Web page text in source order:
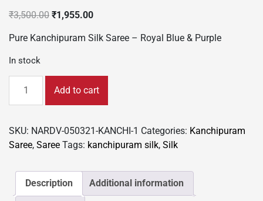
₹3,500.00 Original
was:
₹1,955.00Current
is:
Pure Kanchipuram Silk Saree – Royal Blue & Purple
In stock
golden
border
design
Royal
Blue
Add to cart
SKU: NARDV-050321-KANCHI-1 Categories: Kanchipuram
Saree, Saree Tags: kanchipuram silk, Silk
Description Additional information